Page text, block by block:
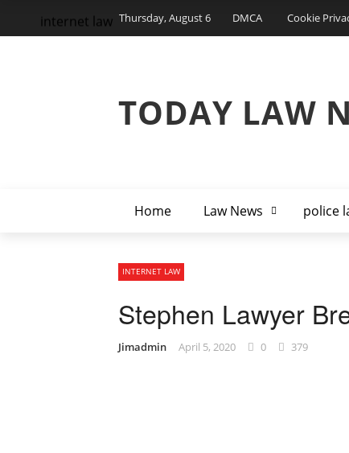
Thursday, August 6 DMCA Cookie
TODAY LAW
Home Law News police
internet law
INTERNET LAW
Stephen Lawyer
Jimadmin April 5, 2020 0 379